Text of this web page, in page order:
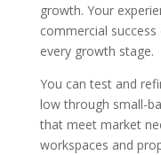
growth. Your
commercial
every growth stage.
You can test and
low through small-
that meet market
workspaces and